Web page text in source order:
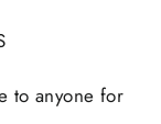
to anyone for